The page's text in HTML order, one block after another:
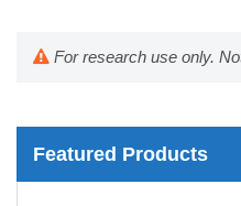
For research use only.
Featured Products
Mouse Probe